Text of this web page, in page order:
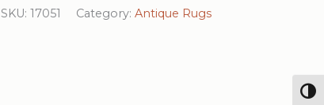
SKU: 17051 Category: Antique Rugs